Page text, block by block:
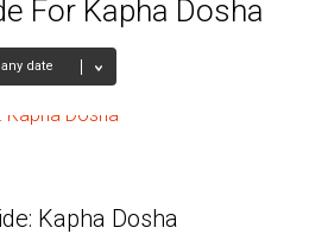
For Kapha Dosha
Kapha Dosha